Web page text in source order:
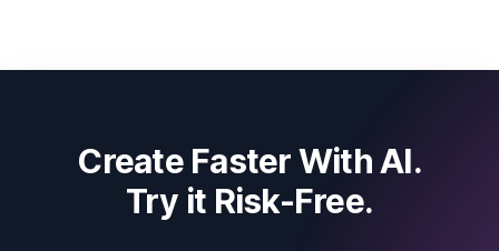
Create Faster With AI.
Try it Risk-Free.